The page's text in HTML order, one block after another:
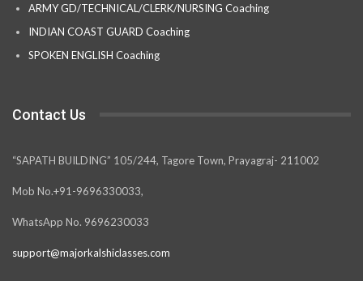
ARMY GD/TECHNICAL/CLERK/NURSING Coaching
INDIAN COAST GUARD Coaching
SPOKEN ENGLISH Coaching
Contact Us
“SAPATH BUILDING” 105/244, Tagore Town, Prayagraj- 211002
Mob No.+91-9696330033,
WhatsApp No. 9696230033
support@majorkalshiclasses.com